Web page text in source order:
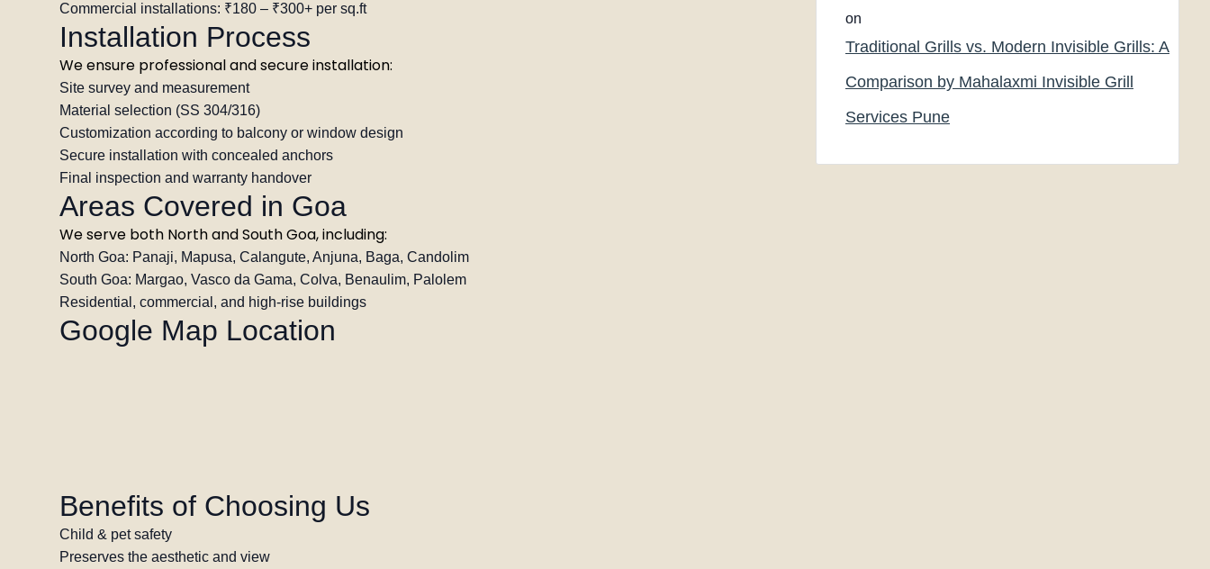
Commercial installations: ₹180 – ₹300+ per sq.ft
Installation Process
We ensure professional and secure installation:
Site survey and measurement
Material selection (SS 304/316)
Customization according to balcony or window design
Secure installation with concealed anchors
Final inspection and warranty handover
Areas Covered in Goa
We serve both North and South Goa, including:
North Goa: Panaji, Mapusa, Calangute, Anjuna, Baga, Candolim
South Goa: Margao, Vasco da Gama, Colva, Benaulim, Palolem
Residential, commercial, and high-rise buildings
Google Map Location
Benefits of Choosing Us
Child & pet safety
Preserves the aesthetic and view
on
Traditional Grills vs. Modern Invisible Grills: A
Comparison by Mahalaxmi Invisible Grill
Services Pune